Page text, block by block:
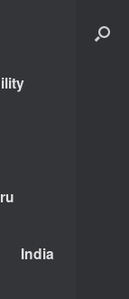
India